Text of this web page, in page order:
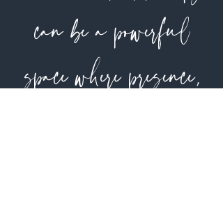
can be a powerful
space where presence,